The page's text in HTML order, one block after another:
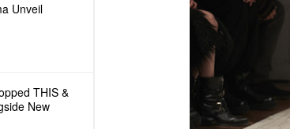
Unveil
THIS &
New